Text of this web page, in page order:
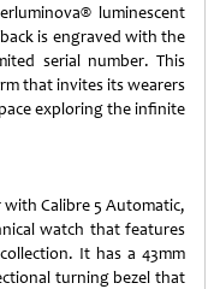
luminescent
is engraved with the
serial number. This
that invites its wearers
exploring the infinite
Calibre 5 Automatic,
watch that features
It has a 43mm
turning bezel that